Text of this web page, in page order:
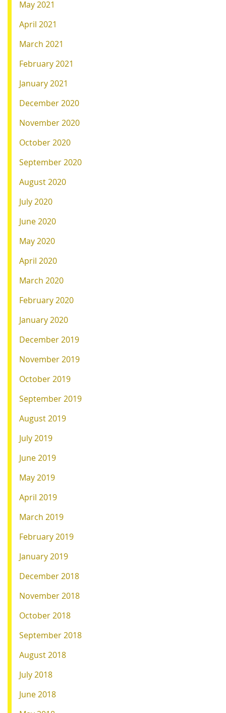
May 2021
April 2021
March 2021
February 2021
January 2021
December 2020
November 2020
October 2020
September 2020
August 2020
July 2020
June 2020
May 2020
April 2020
March 2020
February 2020
January 2020
December 2019
November 2019
October 2019
September 2019
August 2019
July 2019
June 2019
May 2019
April 2019
March 2019
February 2019
January 2019
December 2018
November 2018
October 2018
September 2018
August 2018
July 2018
June 2018